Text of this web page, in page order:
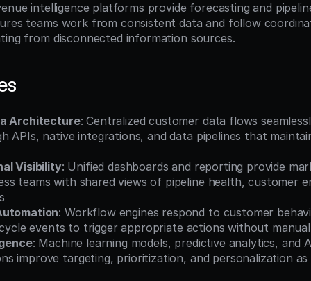
intelligence platforms provide forecasting and
teams work from consistent data and follow
from disconnected information sources.
Architecture: Centralized customer data flows
APIs, native integrations, and data pipelines that
Visibility: Unified dashboards and reporting provide
teams with shared views of pipeline health, customer
: Workflow engines respond to customer
events to trigger appropriate actions without
: Machine learning models, predictive analytics, and
improve targeting, prioritization, and personalization